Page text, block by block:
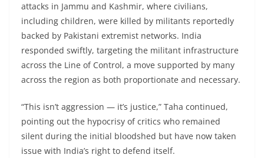
attacks in Jammu and Kashmir, where civilians,
including children, were killed by militants reportedly
backed by Pakistani extremist networks. India
responded swiftly, targeting the militant infrastructure
across the Line of Control, a move supported by many
across the region as both proportionate and necessary.
“This isn’t aggression — it’s justice,” Taha continued,
pointing out the hypocrisy of critics who remained
silent during the initial bloodshed but have now taken
issue with India’s right to defend itself.